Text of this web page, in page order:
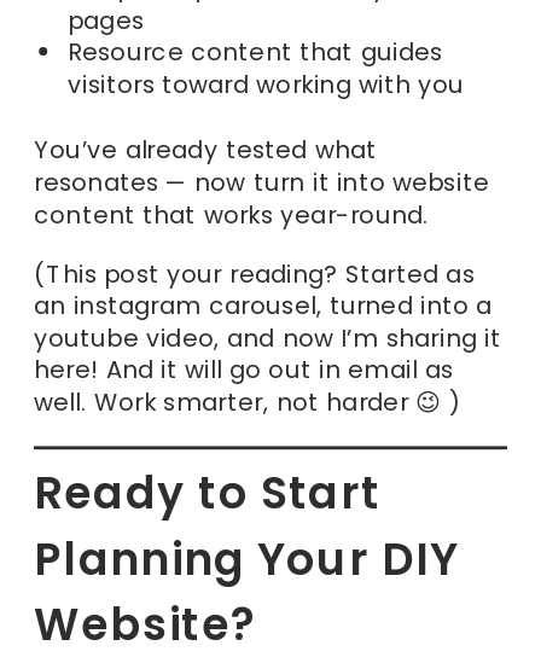
pages
Resource content that guides
visitors toward working with you
You’ve already tested what
resonates — now turn it into website
content that works year-round.
(This post your reading? Started as
an instagram carousel, turned into a
youtube video, and now I’m sharing it
here! And it will go out in email as
well. Work smarter, not harder 😉 )
Ready to Start
Planning Your DIY
Website?